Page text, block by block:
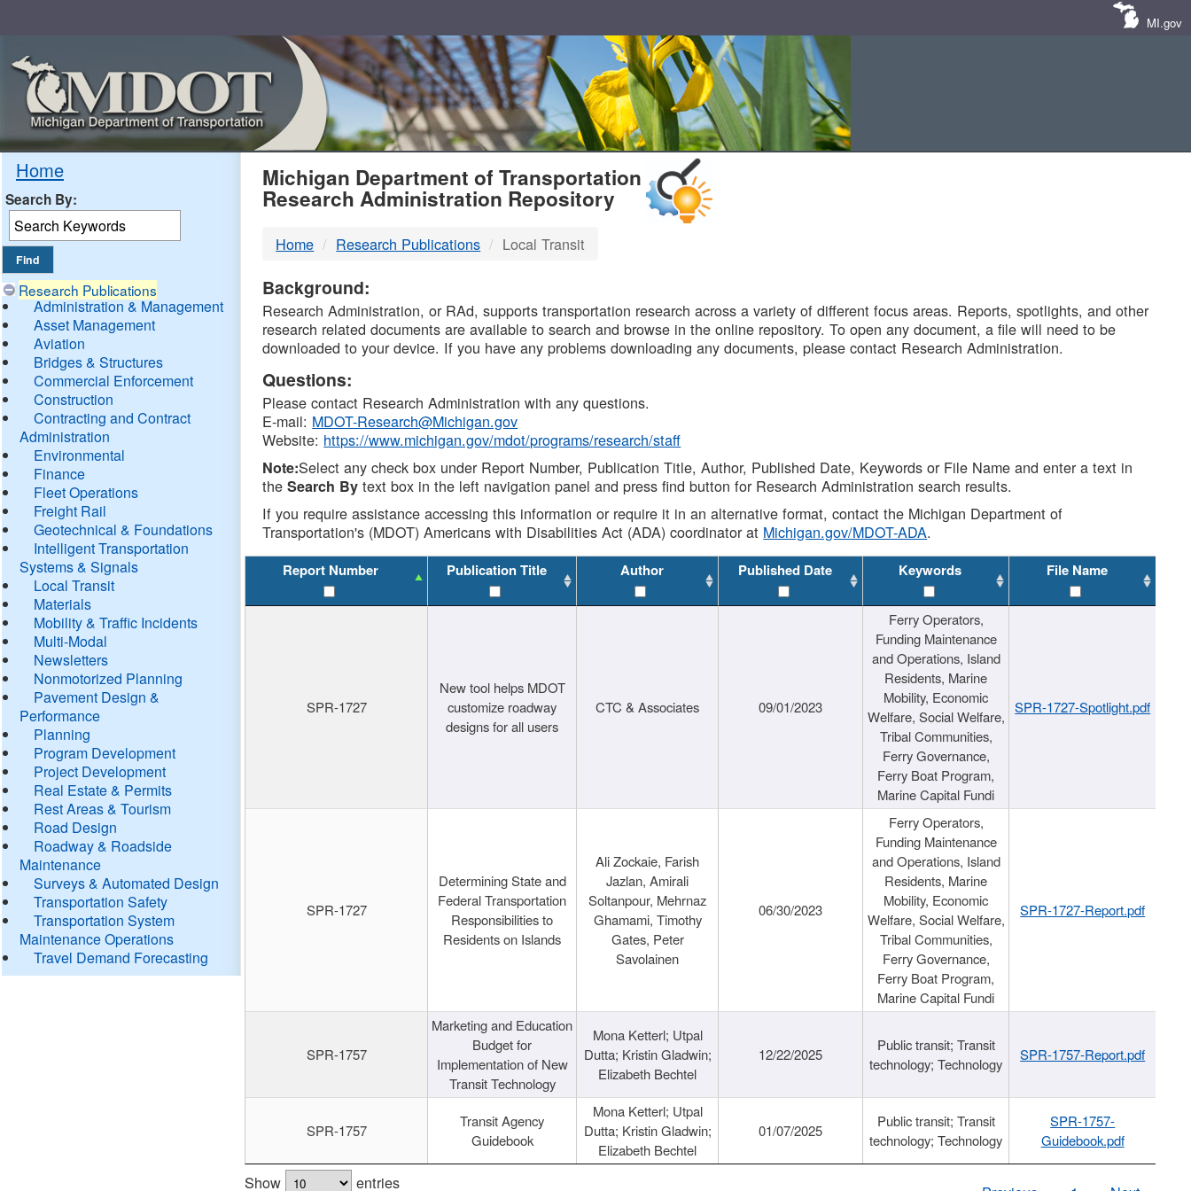
MI.gov
Home
Search By:
Research Publications
Administration & Management
Asset Management
Aviation
Bridges & Structures
Commercial Enforcement
Construction
Contracting and Contract
Administration
Environmental
Finance
Fleet Operations
Freight Rail
Geotechnical & Foundations
Intelligent Transportation
Systems & Signals
Local Transit
Materials
Mobility & Traffic Incidents
Multi-Modal
Newsletters
Nonmotorized Planning
Pavement Design &
Performance
Planning
Program Development
Project Development
Real Estate & Permits
Rest Areas & Tourism
Road Design
Roadway & Roadside
Maintenance
Surveys & Automated Design
Transportation Safety
Transportation System
Maintenance Operations
Travel Demand Forecasting
MDOT
DTMB
Michigan Department of Transportation
Research Administration Repository
Home Research Publications Local Transit
Background:
Research Administration, or RAd, supports transportation research across a variety of different focus areas. Reports, spotlights, and other
research related documents are available to search and browse in the online repository. To open any document, a file will need to be
downloaded to your device. If you have any problems downloading any documents, please contact Research Administration.
Questions:
Please contact Research Administration with any questions.
E-mail: MDOT-Research@Michigan.gov
Website: https://www.michigan.gov/mdot/programs/research/staff
Note:Select any check box under Report Number, Publication Title, Author, Published Date, Keywords or File Name and enter a text in
theSearch By text box in the left navigation panel and press find button for Research Administration search results.
If you require assistance accessing this information or require it in an alternative format, contact the Michigan Department of
Transportation's (MDOT) Americans with Disabilities Act (ADA) coordinator at Michigan.gov/MDOT-ADA.
Report Number Publication Title Author Published Date Keywords File Name
SPR-1727
New tool helps MDOT
customize roadway
designs for all users
CTC & Associates 09/01/2023
Ferry Operators,
Funding Maintenance
and Operations, Island
Residents, Marine
Mobility, Economic
Welfare, Social Welfare,
Tribal Communities,
Ferry Governance,
Ferry Boat Program,
Marine Capital Fundi
SPR-1727-Spotlight.pdf
SPR-1727
Determining State and
Federal Transportation
Responsibilities to
Residents on Islands
Ali Zockaie, Farish
Jazlan, Amirali
Soltanpour, Mehrnaz
Ghamami, Timothy
Gates, Peter
Savolainen
06/30/2023
Ferry Operators,
Funding Maintenance
and Operations, Island
Residents, Marine
Mobility, Economic
Welfare, Social Welfare,
Tribal Communities,
Ferry Governance,
Ferry Boat Program,
Marine Capital Fundi
SPR-1727-Report.pdf
SPR-1757
Marketing and Education
Budget for
Implementation of New
Transit Technology
Mona Ketterl; Utpal
Dutta; Kristin Gladwin;
Elizabeth Bechtel
12/22/2025
Public transit; Transit
technology; Technology
SPR-1757-Report.pdf
SPR-1757
Transit Agency
Guidebook
Mona Ketterl; Utpal
Dutta; Kristin Gladwin;
Elizabeth Bechtel
01/07/2025
Public transit; Transit
technology; Technology
SPR-1757-
Guidebook.pdf
Show entries